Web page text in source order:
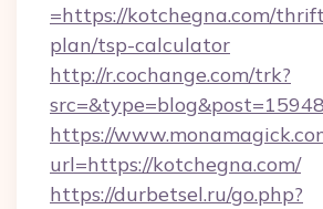
=https://kotchegna.com/
plan/tsp-calculator
http://r.cochange.com/trk?
https://
url=https://kotchegna.com/
https://durbetsel.ru/go.php?